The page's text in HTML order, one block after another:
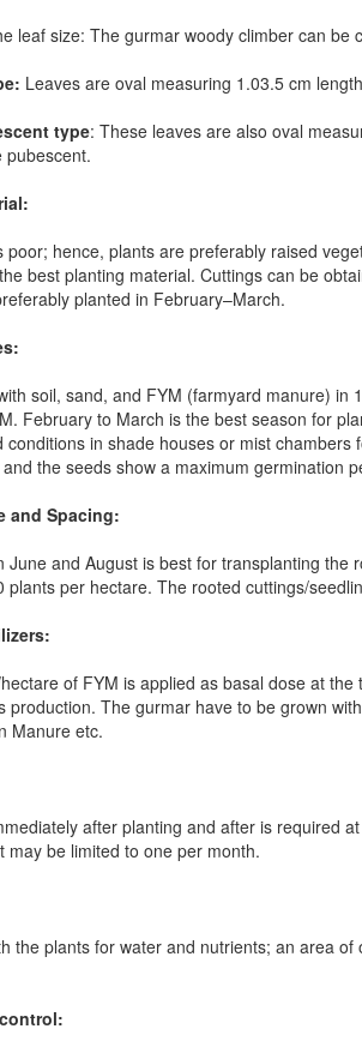
leaf size: The gurmar woody climber can be
Leaves are oval measuring 1.0­3.5 cm
type: These leaves are also oval
pubescent.
poor; hence, plants are preferably raised
best planting material. Cuttings can be
planted in February–March.
soil, sand, and FYM (farmyard manure)
February to March is the best season for
conditions in shade houses or mist
the seeds show a maximum germination
and Spacing:
June and August is best for transplanting
plants per hectare. The rooted cuttings/
of FYM is applied as basal dose at
production. The gurmar have to be grown
Manure etc.
after planting and after is required
may be limited to one per month.
the plants for water and nutrients; an area